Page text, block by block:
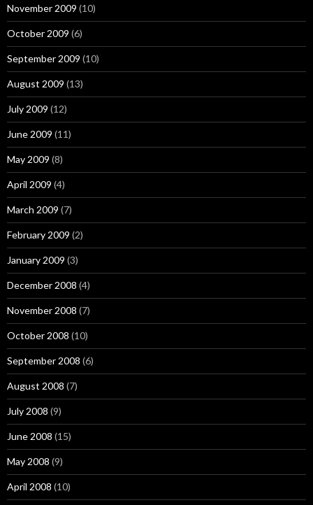
November 2009 (10)
October 2009 (6)
September 2009 (10)
August 2009 (13)
July 2009 (12)
June 2009 (11)
May 2009 (8)
April 2009 (4)
March 2009 (7)
February 2009 (2)
January 2009 (3)
December 2008 (4)
November 2008 (7)
October 2008 (10)
September 2008 (6)
August 2008 (7)
July 2008 (9)
June 2008 (15)
May 2008 (9)
April 2008 (10)